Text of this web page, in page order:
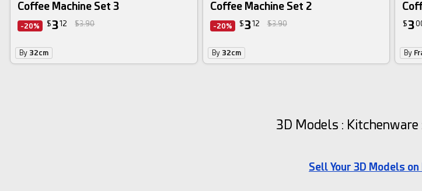
Coffee Machine Set 3
-20% $312 $3.90
By 32cm
Coffee Machine Set 2
-20% $312 $3.90
By 32cm
$3
By
3D Models : Kitchenware
Sell Your 3D Models